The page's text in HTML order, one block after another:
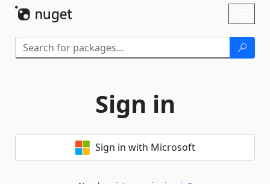
Sign in
Sign in with Microsoft